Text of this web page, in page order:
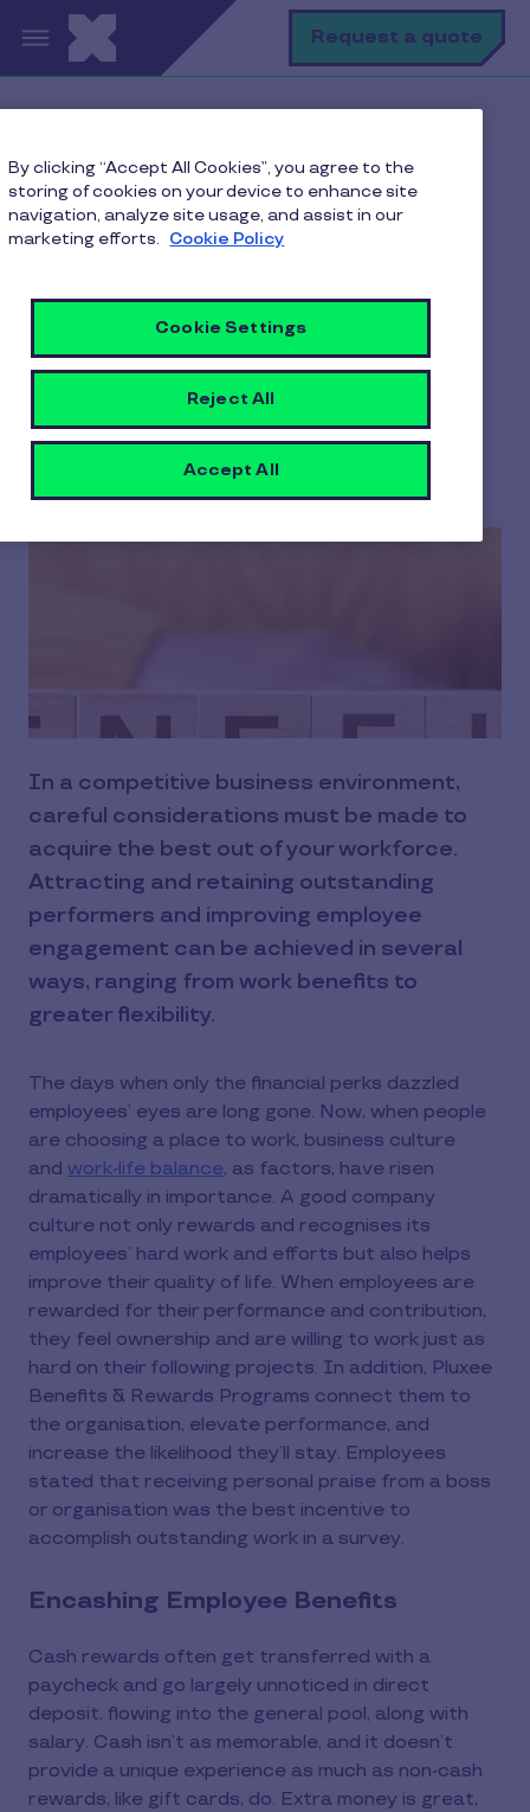
Skip to main content Request a quote
Employee Benefits
Cash Bonuses Vs. Rewards For Employees: Which Is
Better?
Cash Bonuses Vs.
Rewards For Employees:
Which Is Better?
25 August 2023
In a competitive business environment,
careful considerations must be made to
acquire the best out of your workforce.
Attracting and retaining outstanding
performers and improving employee
engagement can be achieved in several
ways, ranging from work benefits to
greater flexibility.
The days when only the financial perks dazzled
employees’ eyes are long gone. Now, when people
are choosing a place to work, business culture
and work-life balance, as factors, have risen
dramatically in importance. A good company
culture not only rewards and recognises its
employees’ hard work and efforts but also helps
improve their quality of life. When employees are
rewarded for their performance and contribution,
they feel ownership and are willing to work just as
hard on their following projects. In addition, Pluxee
Benefits & Rewards Programs connect them to
the organisation, elevate performance, and
increase the likelihood they’ll stay. Employees
stated that receiving personal praise from a boss
or organisation was the best incentive to
accomplish outstanding work in a survey.
Encashing Employee Benefits
Cash rewards often get transferred with a
paycheck and go largely unnoticed in direct
deposit, flowing into the general pool, along with
salary. Cash isn’t as memorable, and it doesn’t
provide a unique experience as much as non-cash
rewards, like gift cards, do. Extra money is great,
By clicking “Accept All Cookies”, you agree to the
storing of cookies on your device to enhance site
navigation, analyze site usage, and assist in our
marketing efforts. Cookie Policy
Cookie Settings
Reject All
Accept All